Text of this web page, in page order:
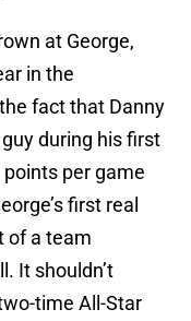
at George,
in the
fact that Danny
during his first
per game
first real
of a team
It shouldn’t
time All-Star